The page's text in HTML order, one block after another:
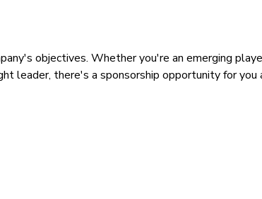
objectives. Whether you're an emerging
leader, there's a sponsorship opportunity for you